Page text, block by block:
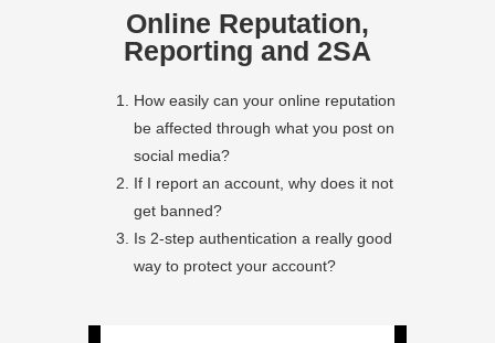
Online Reputation,
Reporting and 2SA
How easily can your online reputation
be affected through what you post on
social media?
If I report an account, why does it not
get banned?
Is 2-step authentication a really good
way to protect your account?